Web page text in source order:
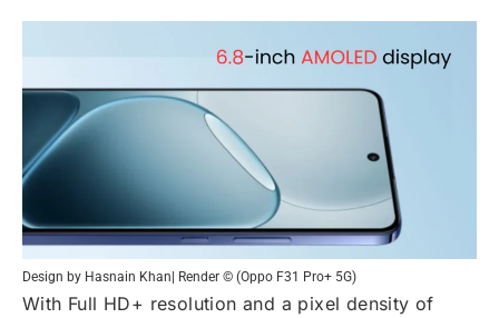
Design by Hasnain Khan| Render © (Oppo F31 Pro+ 5G)
With Full HD+ resolution and a pixel density of